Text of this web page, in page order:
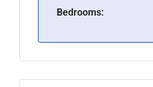
Bedrooms: